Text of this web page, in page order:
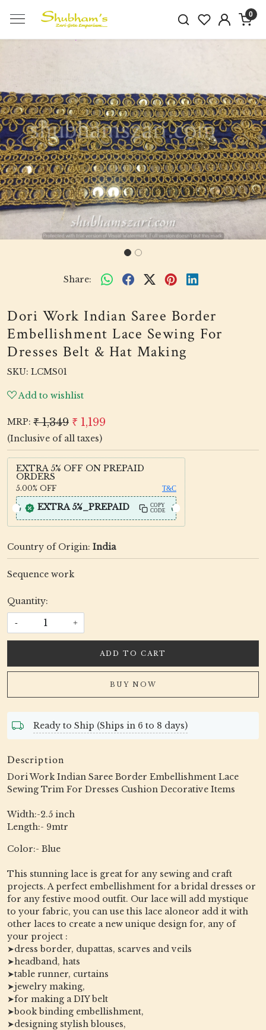
0
Previous Next
Share:
Dori Work Indian Saree Border
Embellishment Lace Sewing For
Dresses Belt & Hat Making
SKU: LCMS01
Add to wishlist
MRP: ₹ 1,349 ₹ 1,199
(Inclusive of all taxes)
EXTRA 5% OFF ON PREPAID
ORDERS
5.00% OFF T&C
EXTRA 5%_PREPAID
COPY
CODE
Country of Origin: India
Sequence work
Quantity:
- +
ADD TO CART
BUY NOW
Ready to Ship (Ships in 6 to 8 days)
Description
Dori Work Indian Saree Border Embellishment Lace
Sewing Trim For Dresses Cushion Decorative Items
Width:-2.5 inch
Length:- 9mtr
Color:- Blue
This stunning lace is great for any sewing and craft
projects. A perfect embellishment for a bridal dresses or
for any festive mood outfit. Our lace will add mystique
to your fabric, you can use this lace aloneor add it with
other laces to create a new unique design for, any of
your project :
➤dress border, dupattas, scarves and veils
➤headband, hats
➤table runner, curtains
➤jewelry making,
➤for making a DIY belt
➤book binding embellishment,
➤designing stylish blouses,